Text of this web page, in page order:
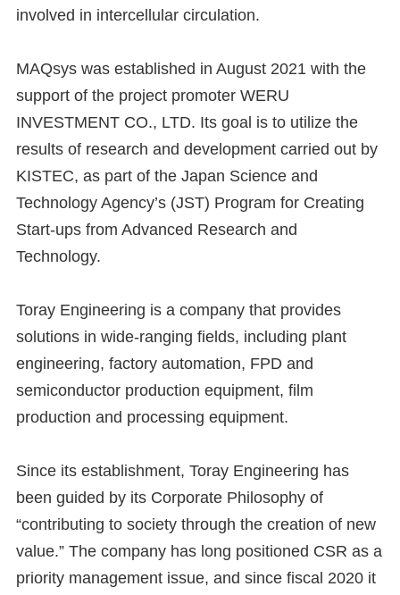
involved in intercellular circulation.
MAQsys was established in August 2021 with the
support of the project promoter WERU
INVESTMENT CO., LTD. Its goal is to utilize the
results of research and development carried out by
KISTEC, as part of the Japan Science and
Technology Agency’s (JST) Program for Creating
Start-ups from Advanced Research and
Technology.
Toray Engineering is a company that provides
solutions in wide-ranging fields, including plant
engineering, factory automation, FPD and
semiconductor production equipment, film
production and processing equipment.
Since its establishment, Toray Engineering has
been guided by its Corporate Philosophy of
“contributing to society through the creation of new
value.” The company has long positioned CSR as a
priority management issue, and since fiscal 2020 it